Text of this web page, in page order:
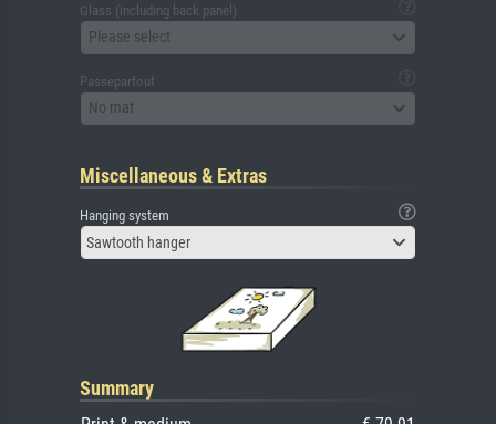
Glass (including back panel)
Please select
Passepartout
No mat
Miscellaneous & Extras
Hanging system
Sawtooth hanger
Summary